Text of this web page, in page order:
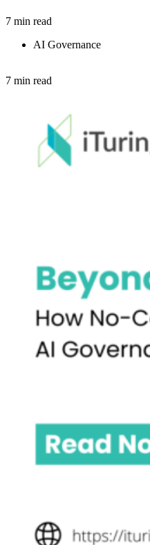
7 min read
AI Governance
7 min read